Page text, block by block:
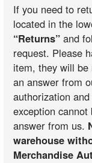
If you need to
located in the
“Returns” and
request. Please
item, they will
an answer from
authorization
exception
answer from us.
warehouse
Merchandise